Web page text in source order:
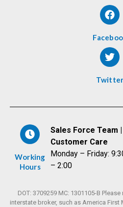
Twitter
Working
Hours
Sales Force Team
Customer Care
Monday – Friday:
– 2:00
DOT: 3709259 MC: 1301105-B
interstate broker, such as America